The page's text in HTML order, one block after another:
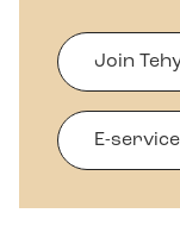
Join
E-
p